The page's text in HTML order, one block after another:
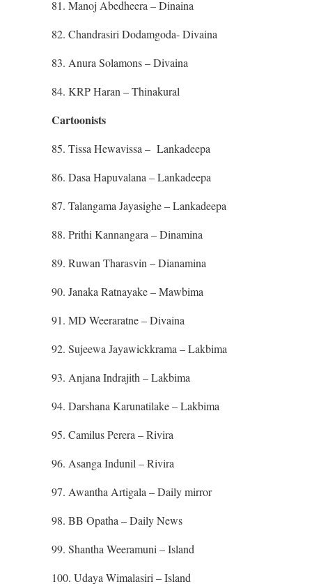
81. Manoj Abedheera – Dinaina
82. Chandrasiri Dodamgoda- Divaina
83. Anura Solamons – Divaina
84. KRP Haran – Thinakural
Cartoonists
85. Tissa Hewavissa – Lankadeepa
86. Dasa Hapuvalana – Lankadeepa
87. Talangama Jayasighe – Lankadeepa
88. Prithi Kannangara – Dinamina
89. Ruwan Tharasvin – Dianamina
90. Janaka Ratnayake – Mawbima
91. MD Weeraratne – Divaina
92. Sujeewa Jayawickkrama – Lakbima
93. Anjana Indrajith – Lakbima
94. Darshana Karunatilake – Lakbima
95. Camilus Perera – Rivira
96. Asanga Indunil – Rivira
97. Awantha Artigala – Daily mirror
98. BB Opatha – Daily News
99. Shantha Weeramuni – Island
100. Udaya Wimalasiri – Island